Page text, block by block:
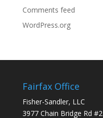
Comments feed
WordPress.org
Fairfax Office
Fisher-Sandler, LLC
3977 Chain Bridge Rd #2